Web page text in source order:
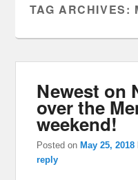
TAG ARCHIVES:
Newest on
over the
weekend!
Posted onMay 25, 2018
reply